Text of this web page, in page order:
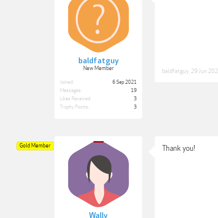
baldfatguy
New Member
Joined:
6 Sep 2021
Messages:
19
Likes Received:
3
Trophy Points:
3
baldfatguy 29 Jun
Wally
Gold Member Thank you!